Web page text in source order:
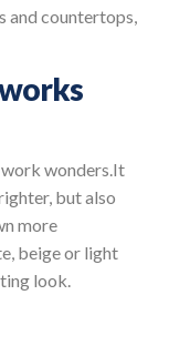
and countertops,
wonders.It
but also
more
beige or light
look.